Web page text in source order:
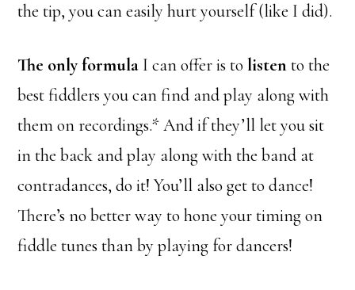
the tip, you can easily hurt yourself (like I did).
The only formula I can offer is tolisten to the
best fiddlers you can find and play along with
them on recordings.* And if they’ll let you sit
in the back and play along with the band at
contradances, do it! You’ll also get to dance!
There’s no better way to hone your timing on
fiddle tunes than by playing for dancers!